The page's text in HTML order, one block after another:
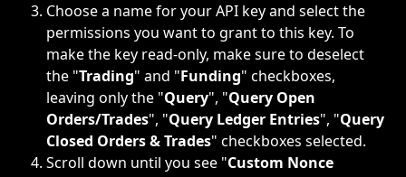
Choose a name for your API key and select the
permissions you want to grant to this key. To
make the key read-only, make sure to deselect
the "Trading" and "Funding" checkboxes,
leaving only the "Query", "Query Open
Orders/Trades", "Query Ledger Entries", "Query
Closed Orders & Trades" checkboxes selected.
Scroll down until you see "Custom Nonce